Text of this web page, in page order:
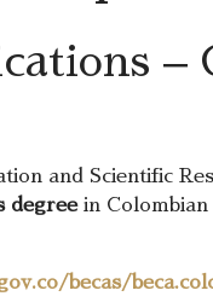
–
and Scientific
degreein Colombian
becas/